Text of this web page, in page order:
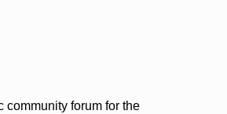
community forum for the